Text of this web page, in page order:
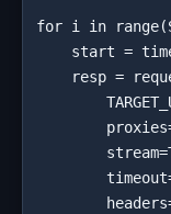
for i in
start =
resp =
stream=True,